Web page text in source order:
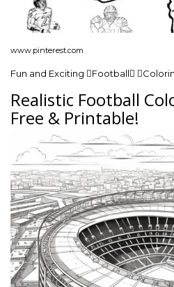
www.pinterest.com
Fun and Exciting Football
Realistic Football
Free & Printable!